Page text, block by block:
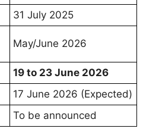
31 July 2025
May/June 2026
19 to 23 June 2026
17 June 2026 (Expected)
To be announced